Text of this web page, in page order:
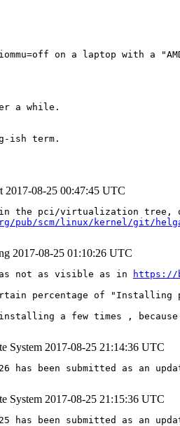
on a laptop with a "AMD
a while.
ish term.
2017-08-25 00:47:45 UTC
scm/linux/kernel/git/helgaas/
2017-08-25 01:10:26 UTC
not as visible as in https://
percentage of "Installing
a few times ,
System 2017-08-25 21:14:36 UTC
has been submitted as an
System 2017-08-25 21:15:36 UTC
has been submitted as an